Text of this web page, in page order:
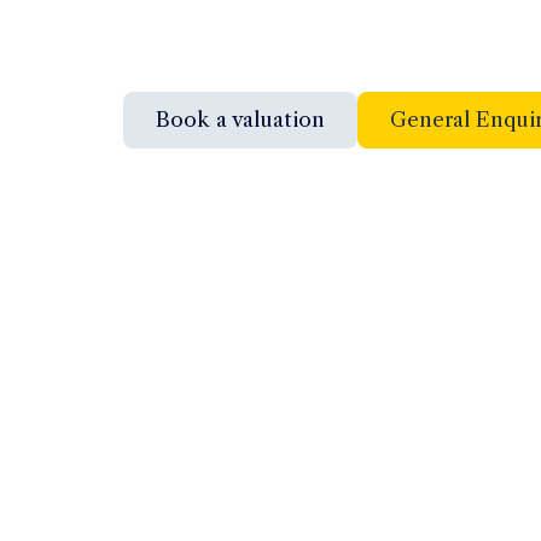
Book a valuation General